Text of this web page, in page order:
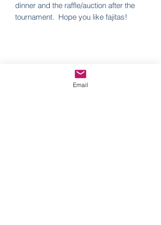
dinner and the raffle/auction after the
tournament. Hope you like fajitas!
Operation Community Outreach
Email